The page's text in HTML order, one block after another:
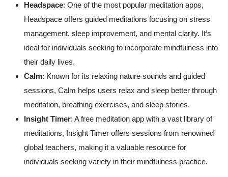
Headspace: One of the most popular meditation apps,
Headspace offers guided meditations focusing on stress
management, sleep improvement, and mental clarity. It’s
ideal for individuals seeking to incorporate mindfulness into
their daily lives.
Calm: Known for its relaxing nature sounds and guided
sessions, Calm helps users relax and sleep better through
meditation, breathing exercises, and sleep stories.
Insight Timer: A free meditation app with a vast library of
meditations, Insight Timer offers sessions from renowned
global teachers, making it a valuable resource for
individuals seeking variety in their mindfulness practice.